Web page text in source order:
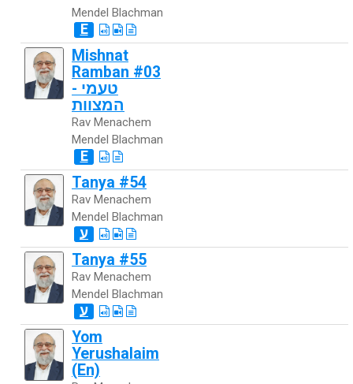
Mendel Blachman
E
Mishnat
Ramban #03
- טעמי
המצוות
Rav Menachem
Mendel Blachman
E
Tanya #54
Rav Menachem
Mendel Blachman
ע
Tanya #55
Rav Menachem
Mendel Blachman
ע
Yom
Yerushalaim
(En)